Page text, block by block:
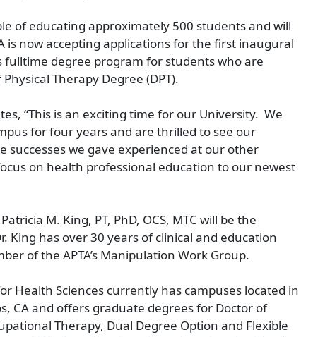
of educating approximately 500 students and will
is now accepting applications for the first inaugural
fulltime degree program for students who are
Therapy Degree (DPT).
“This is an exciting time for our University. We
for four years and are thrilled to see our
successes we gave experienced at our other
on health professional education to our newest
M. King, PT, PhD, OCS, MTC will be the
King has over 30 years of clinical and education
of the APTA’s Manipulation Work Group.
Health Sciences currently has campuses located in
CA and offers graduate degrees for Doctor of
Therapy, Dual Degree Option and Flexible